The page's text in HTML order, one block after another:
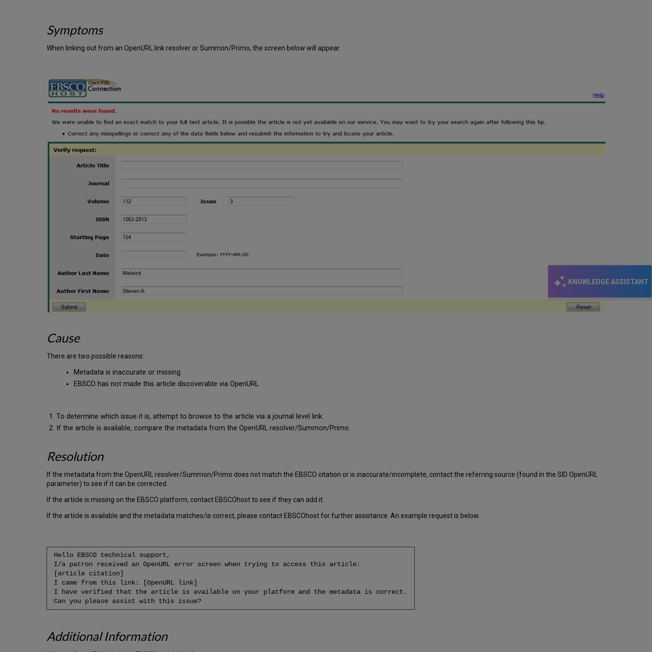
KNOWLEDGE ASSISTANT
Symptoms
When linking out from an OpenURL link resolver or Summon/Primo, the screen below will appear.
Cause
There are two possible reasons:
Metadata is inaccurate or missing
EBSCO has not made this article discoverable via OpenURL
To determine which issue it is, attempt to browse to the article via a journal level link.
If the article is available, compare the metadata from the OpenURL resolver/Summon/Primo.
Resolution
If the metadata from the OpenURL resolver/Summon/Primo does not match the EBSCO citation or is inaccurate/incomplete, contact the referring source (found in the SID OpenURL
parameter) to see if it can be corrected.
If the article is missing on the EBSCO platform, contact EBSCOhost to see if they can add it.
If the article is available and the metadata matches/is correct, please contact EBSCOhost for further assistance. An example request is below.
Hello EBSCO technical support,
I/a patron received an OpenURL error screen when trying to access this article:
[article citation]
I came from this link: [OpenURL link]
I have verified that the article is available on your platform and the metadata is correct.
Can you please assist with this issue?
Additional Information